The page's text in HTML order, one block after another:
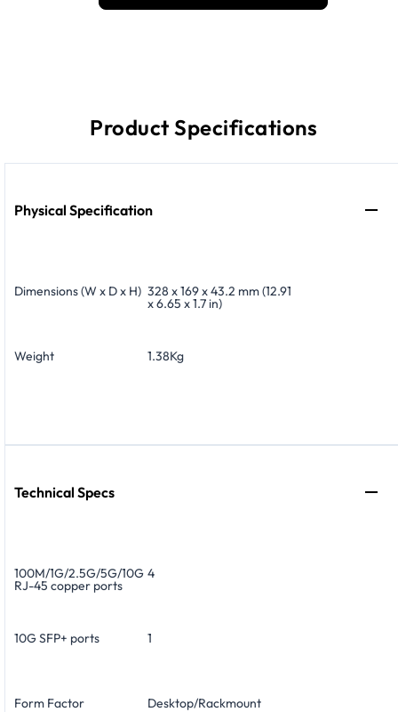
Product Specifications
Physical Specification
Dimensions (W x D x H) 328 x 169 x 43.2 mm (12.91
x 6.65 x 1.7 in)
Weight 1.38Kg
Technical Specs
100M/1G/2.5G/5G/10G
RJ-45 copper ports
4
10G SFP+ ports 1
Form Factor Desktop/Rackmount